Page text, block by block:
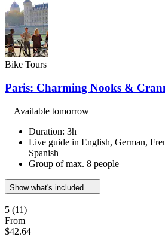
Bike Tours
Paris: Charming Nooks &
Available tomorrow
Duration: 3h
Live guide in English, German,
Spanish
Group of max. 8 people
Show what's included
5 (11)
From
$42.64